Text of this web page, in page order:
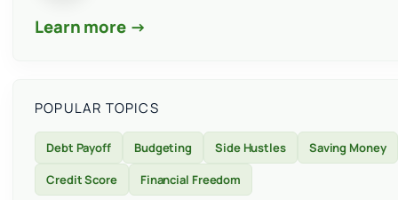
Learn more →
POPULAR TOPICS
Debt Payoff Budgeting Side Hustles
Saving Money
Credit Score
Financial Freedom